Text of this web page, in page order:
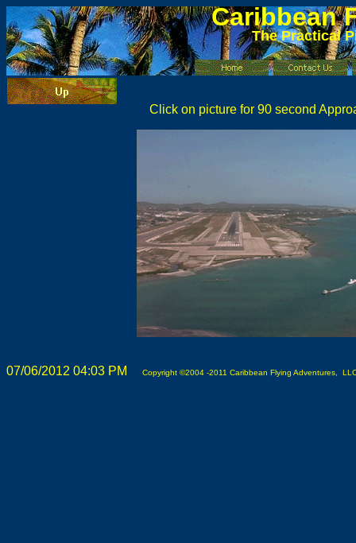
Caribbean
The Practical
Click on picture for 90 second
07/06/2012 04:03 PM Copyright ©2004 -2011 Caribbean Flying Adventures,